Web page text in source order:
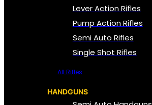
Lever Action Rifles
Pump Action Rifles
Semi Auto Rifles
Single Shot Rifles
All Rifles
HANDGUNS